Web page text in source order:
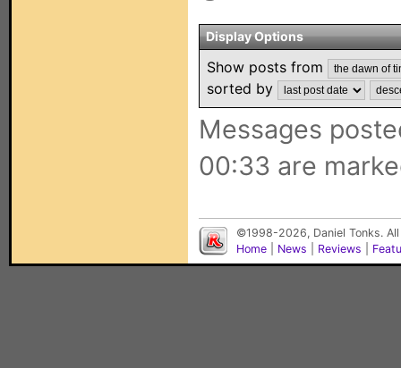
Display Options
Show posts from
sorted by
Messages
00:33 are
©1998-2026, Daniel Tonks.
Home
News Reviews